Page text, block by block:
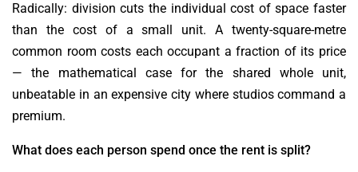
Radically: division cuts the individual cost of space faster
than the cost of a small unit. A twenty-square-metre
common room costs each occupant a fraction of its price
— the mathematical case for the shared whole unit,
unbeatable in an expensive city where studios command a
premium.
What does each person spend once the rent is split?